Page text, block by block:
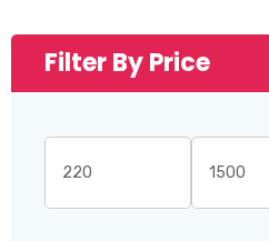
Filter By Price
Min
Max